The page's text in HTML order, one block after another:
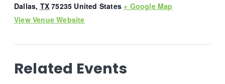
Dallas, TX 75235 United States + Google Map
View Venue Website
Related Events